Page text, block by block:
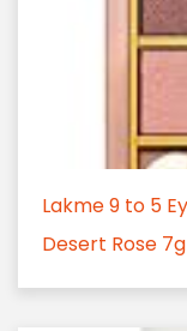
Lakme 9 to 5
Desert Rose 7g